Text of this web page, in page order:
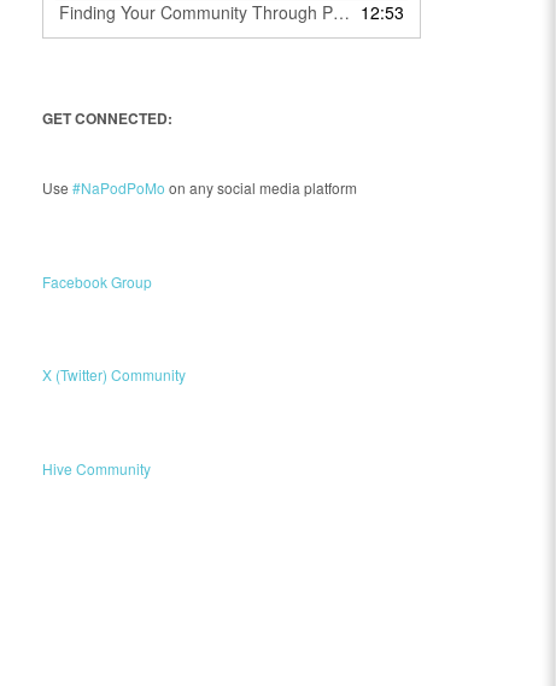
Finding Your Community Through Podcasting 12:53
GET CONNECTED:
Use#NaPodPoMo on any social media platform
Facebook Group
X (Twitter) Community
Hive Community